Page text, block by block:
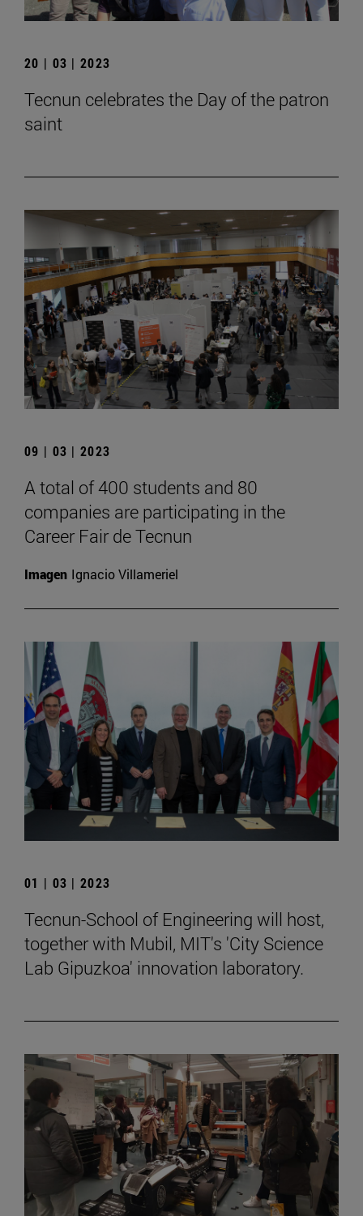
20 | 03 | 2023
Tecnun celebrates the Day of the patron
saint
09 | 03 | 2023
A total of 400 students and 80
companies are participating in the
Career Fair de Tecnun
Imagen Ignacio Villameriel
01 | 03 | 2023
Tecnun-School of Engineering will host,
together with Mubil, MIT's 'City Science
Lab Gipuzkoa' innovation laboratory.